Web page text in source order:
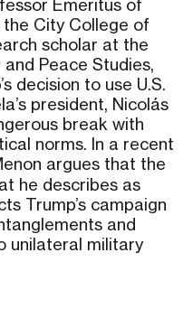
Emeritus of
City College of
scholar at the
Peace Studies,
decision to use U.S.
president, Nicolás
break with
norms. In a recent
argues that the
he describes as
Trump’s campaign
and
unilateral military